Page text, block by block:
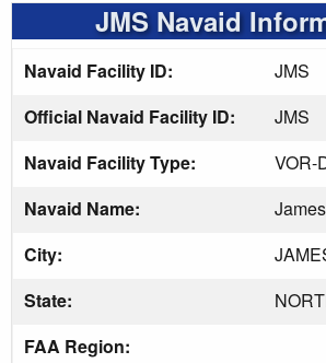
JMS Navaid
Navaid Facility ID:
JMS
Official Navaid Facility ID:
JMS
Navaid Facility Type:
VOR-
Navaid Name:
City:
State:
FAA Region: